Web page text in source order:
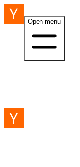
Open menu